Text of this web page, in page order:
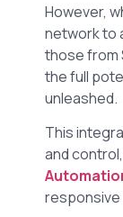
However,
network to
those from
the full
unleashed.
This
and
responsive